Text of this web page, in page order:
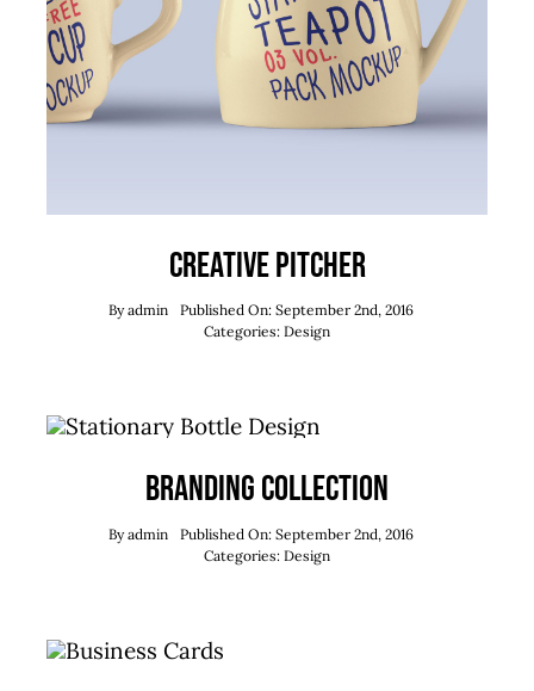
Creative Pitcher
Byadmin
Published On: September 2nd, 2016
Categories: Design
Branding Collection
Byadmin
Published On: September 2nd, 2016
Categories: Design